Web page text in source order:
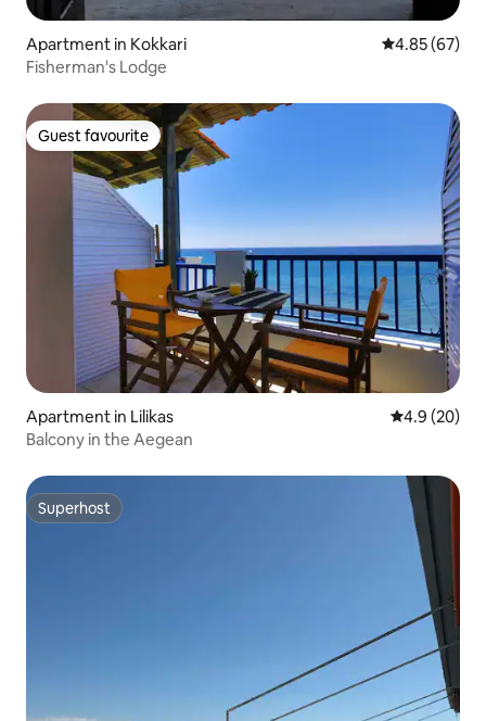
Apartment in Kokkari 4.85 out of 5
4.85 (67)
Fisherman's Lodge
Guest favourite
Guest favourite
Apartment in Lilikas 4.9 out of 5
4.9 (20)
Balcony in the Aegean
Superhost
Superhost